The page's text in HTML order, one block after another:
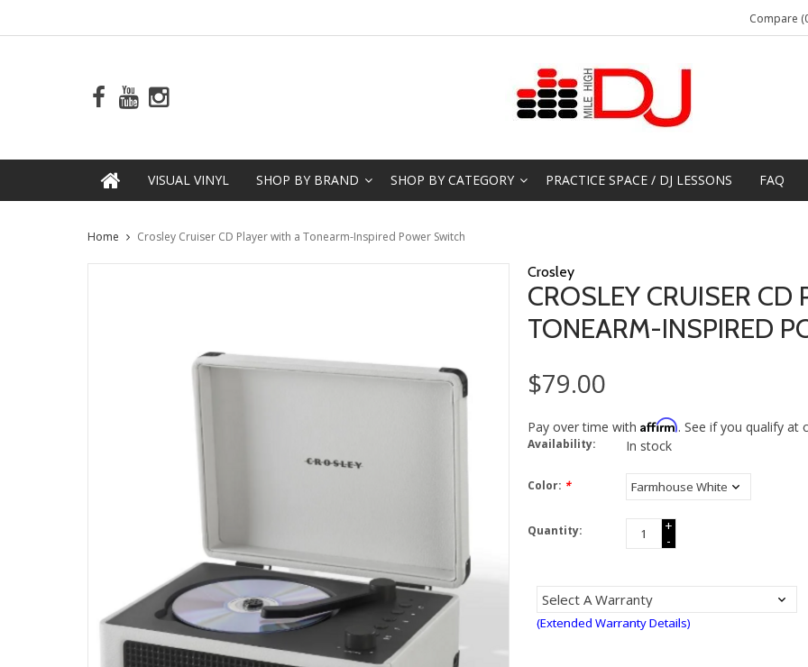
Compare
VISUAL VINYL SHOP BY BRAND SHOP BY CATEGORY PRACTICE SPACE / DJ LESSONS FAQ
Home Crosley Cruiser CD Player with a Tonearm-Inspired Power Switch
Crosley
CROSLEY CRUISER CD
TONEARM-INSPIRED
$79.00
Pay over time with Affirm. See if you qualify at
Availability: In stock
Color: *
Quantity:
+
-
(Extended Warranty Details)